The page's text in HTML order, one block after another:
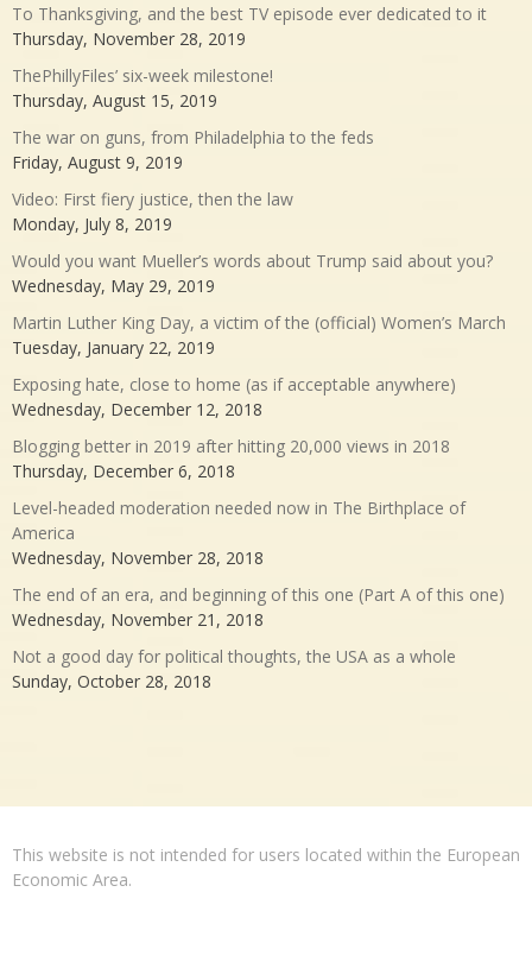
To Thanksgiving, and the best TV episode ever dedicated to it
Thursday, November 28, 2019
ThePhillyFiles’ six-week milestone!
Thursday, August 15, 2019
The war on guns, from Philadelphia to the feds
Friday, August 9, 2019
Video: First fiery justice, then the law
Monday, July 8, 2019
Would you want Mueller’s words about Trump said about you?
Wednesday, May 29, 2019
Martin Luther King Day, a victim of the (official) Women’s March
Tuesday, January 22, 2019
Exposing hate, close to home (as if acceptable anywhere)
Wednesday, December 12, 2018
Blogging better in 2019 after hitting 20,000 views in 2018
Thursday, December 6, 2018
Level-headed moderation needed now in The Birthplace of
America
Wednesday, November 28, 2018
The end of an era, and beginning of this one (Part A of this one)
Wednesday, November 21, 2018
Not a good day for political thoughts, the USA as a whole
Sunday, October 28, 2018
This website is not intended for users located within the European
Economic Area.